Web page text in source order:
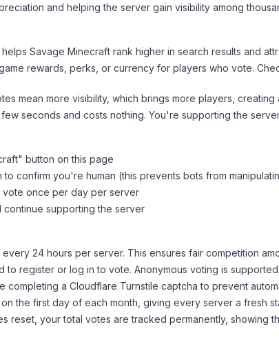
and helping the server gain visibility among
Savage Minecraft rank higher in search results and
rewards, perks, or currency for players who vote.
mean more visibility, which brings more players, creating
seconds and costs nothing. You're supporting the
" button on this page
confirm you're human (this prevents bots from
vote once per day per server
supporting the server
24 hours per server. This ensures fair competition
to register or log in to vote. Anonymous voting is
completing a Cloudflare Turnstile captcha to prevent
the first day of each month, giving every server a fresh
reset, your total votes are tracked permanently, showing